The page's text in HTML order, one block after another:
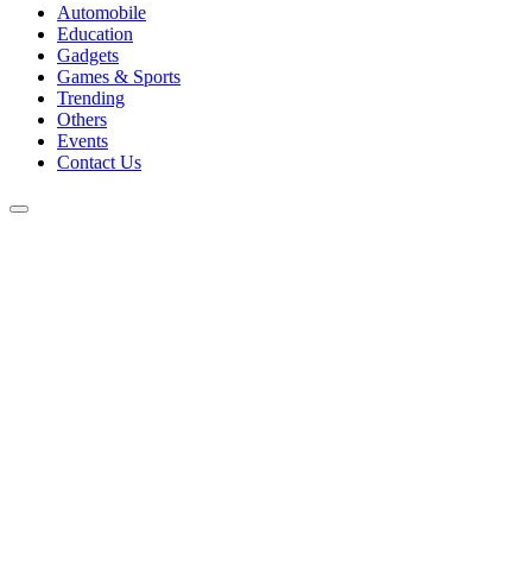
Automobile
Education
Gadgets
Games & Sports
Trending
Others
Events
Contact Us